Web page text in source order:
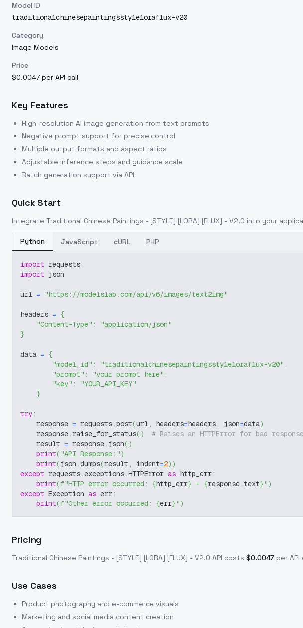
Model ID
traditionalchinesepaintingsstyleloraflux-v20
Category
Image Models
Price
$0.0047 per API call
Key Features
High-resolution AI image generation from text prompts
Negative prompt support for precise control
Multiple output formats and aspect ratios
Adjustable inference steps and guidance scale
Batch generation support via API
Quick Start
Integrate Traditional Chinese Paintings - [STYLE] [LORA] [FLUX] - V2.0 into your
Python JavaScript cURL PHP
import requests
import json
url = "https://modelslab.com/api/v6/images/text2img"
headers = {
"Content-Type" :
"application/json"
}
data = {
"model_id" : "traditionalchinesepaintingsstyleloraflux-v20" ,
"prompt" : "your prompt here" ,
"key" :
"YOUR_API_KEY"
}
try:
    response
= requests.post(url, headers=headers, json=data)
    response
. raise_for_status( )
# Raises an HTTPError for bad
    result
= response. json( )
print( "API Response:")
print(json .dumps(result , indent=2) )
except requests.exceptions.HTTPError as http_err:
print(f"HTTP error occurred: {http_err} - {response.text}")
except Exception as err:
print(f"Other error occurred: {err}")
Pricing
Traditional Chinese Paintings - [STYLE] [LORA] [FLUX] - V2.0 API costs $0.0047 per API
Use Cases
Product photography and e-commerce visuals
Marketing and social media content creation